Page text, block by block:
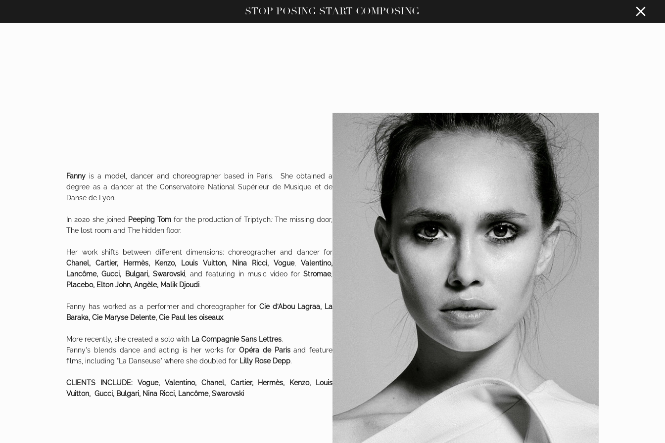
STOP POSING START COMPOSING
Fanny is a model, dancer and choreographer based in Paris. She obtained a
degree as a dancer at the Conservatoire National Supérieur de Musique et de
Danse de Lyon.
In 2020 she joined Peeping Tomfor the production ofTriptych:The missing door,
The lost room and The hidden floor.
Her work shifts between different dimensions: choreographer and dancer for
Chanel, Cartier, Hermès, Kenzo, Louis Vuitton, Nina Ricci, Vogue,Valentino,
Lancôme, Gucci, Bulgari, Swarovski, and featuring in music video forStromae,
Placebo, Elton John, Angèle, Malik Djoudi.
Fanny has worked as a performer and choreographer forCie d’Abou Lagraa, La
Baraka, Cie Maryse Delente, Cie Paul les oiseaux.
More recently, she created a solo with La Compagnie Sans Lettres.
Fanny's blends dance and acting is her works forOpéra de Parisand feature
films, including "La Danseuse" where she doubled for Lilly Rose Depp.
CLIENTS INCLUDE: Vogue, Valentino, Chanel, Cartier, Hermès, Kenzo, Louis
Vuitton, Gucci, Bulgari, Nina Ricci, Lancôme, Swarovski